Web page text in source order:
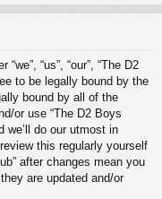
“us”, “our”, “The D2
to be legally bound by the
bound by all of the
or use “The D2 Boys
we’ll do our utmost in
this regularly yourself
after changes mean you
are updated and/or